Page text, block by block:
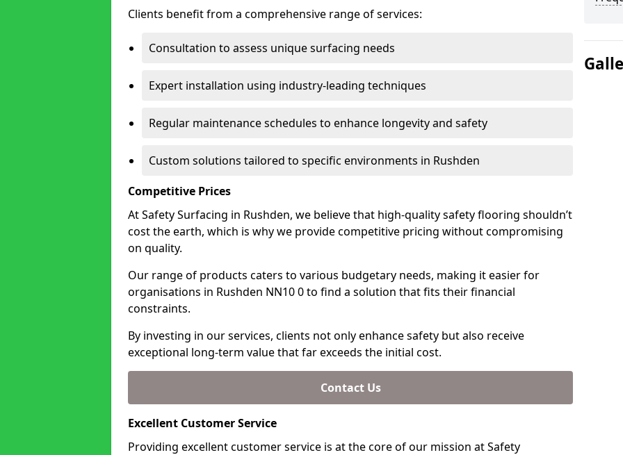
Clients benefit from a comprehensive range of services:
Consultation to assess unique surfacing needs
Expert installation using industry-leading techniques
Regular maintenance schedules to enhance longevity and safety
Custom solutions tailored to specific environments in Rushden
Competitive Prices
At Safety Surfacing in Rushden, we believe that high-quality safety flooring shouldn’t
cost the earth, which is why we provide competitive pricing without compromising
on quality.
Our range of products caters to various budgetary needs, making it easier for
organisations in Rushden NN10 0 to find a solution that fits their financial
constraints.
By investing in our services, clients not only enhance safety but also receive
exceptional long-term value that far exceeds the initial cost.
Contact Us
Excellent Customer Service
Providing excellent customer service is at the core of our mission at Safety